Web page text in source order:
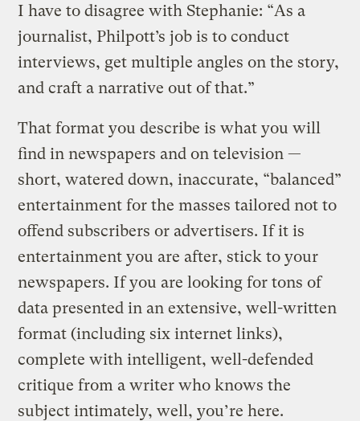
I have to disagree with Stephanie: “As a
journalist, Philpott’s job is to conduct
interviews, get multiple angles on the story,
and craft a narrative out of that.”
That format you describe is what you will
find in newspapers and on television —
short, watered down, inaccurate, “balanced”
entertainment for the masses tailored not to
offend subscribers or advertisers. If it is
entertainment you are after, stick to your
newspapers. If you are looking for tons of
data presented in an extensive, well-written
format (including six internet links),
complete with intelligent, well-defended
critique from a writer who knows the
subject intimately, well, you’re here.